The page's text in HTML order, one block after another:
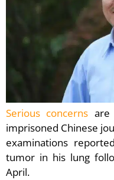
Serious concerns
imprisoned Chinese
examinations
tumor in his lung
April.